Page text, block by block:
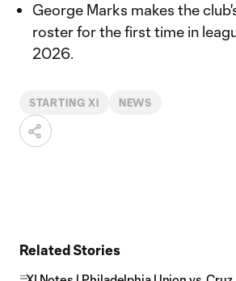
George Marks makes the
roster for the first time in
2026.
STARTING XI NEWS
Related Stories